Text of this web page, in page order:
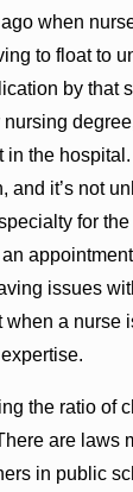
when
to float to
by that
in the
and it’s not
for
issues
a nurse
the ratio of
are laws
in public